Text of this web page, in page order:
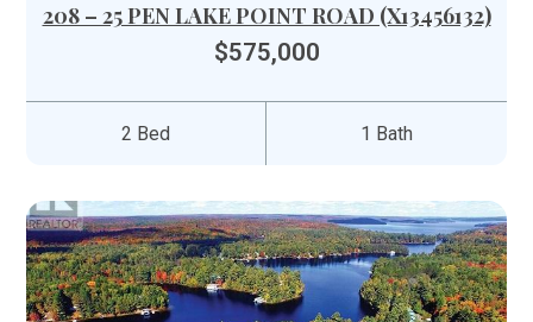
208 – 25 PEN LAKE POINT ROAD (X13456132)
$575,000
2 Bed 1 Bath